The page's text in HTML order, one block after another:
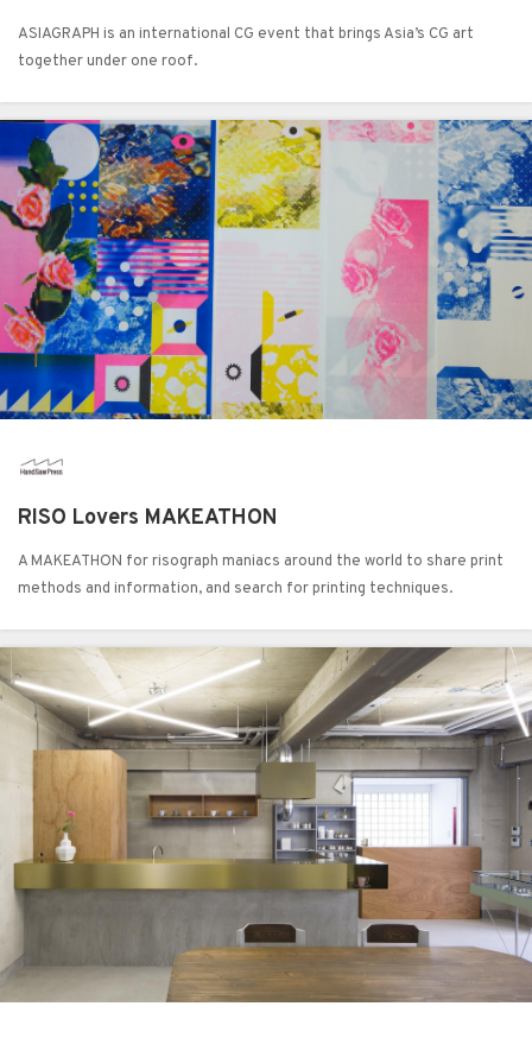
ASIAGRAPH is an international CG event that brings Asia’s CG art
together under one roof.
RISO Lovers MAKEATHON
A MAKEATHON for risograph maniacs around the world to share print
methods and information, and search for printing techniques.​